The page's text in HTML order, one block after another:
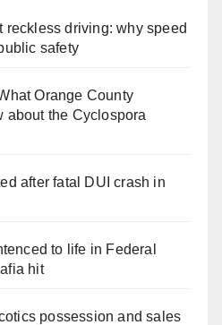
reckless driving: why speed
safety
Orange County
about the Cyclospora
after fatal DUI crash in
to life in Federal
hit
possession and sales